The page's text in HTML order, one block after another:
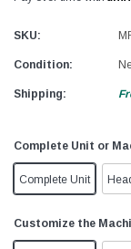
SKU:
Condition:
Shipping:
Complete Unit or
Complete Unit
Customize the